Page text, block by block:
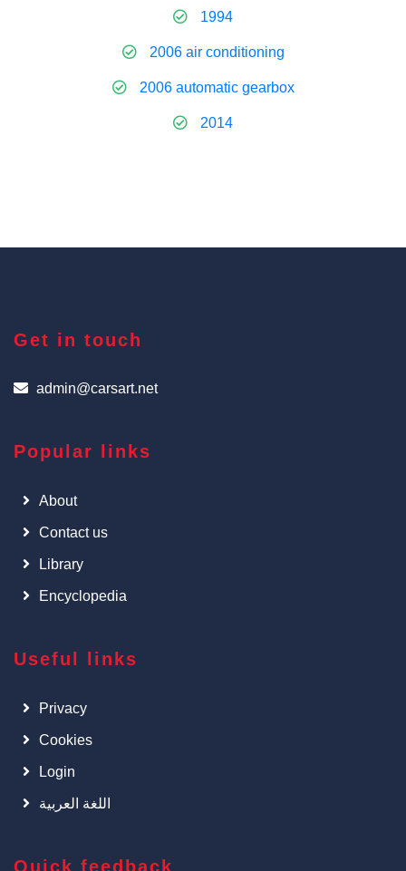
1994
2006 air conditioning
2006 automatic gearbox
2014
Get in touch
admin@carsart.net
Popular links
About
Contact us
Library
Encyclopedia
Useful links
Privacy
Cookies
Login
اللغة العربية
Quick feedback